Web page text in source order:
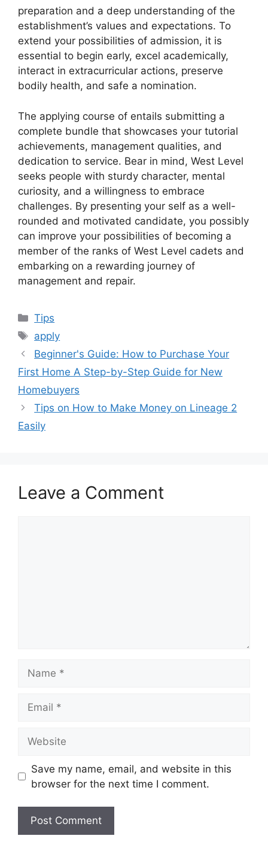
preparation and a deep understanding of the
establishment’s values and expectations. To
extend your possibilities of admission, it is
essential to begin early, excel academically,
interact in extracurricular actions, preserve
bodily health, and safe a nomination.
The applying course of entails submitting a
complete bundle that showcases your tutorial
achievements, management qualities, and
dedication to service. Bear in mind, West Level
seeks people with sturdy character, mental
curiosity, and a willingness to embrace
challenges. By presenting your self as a well-
rounded and motivated candidate, you possibly
can improve your possibilities of becoming a
member of the ranks of West Level cadets and
embarking on a rewarding journey of
management and repair.
Categories
Tips
Tags
apply
Beginner's Guide: How to Purchase Your
First Home A Step-by-Step Guide for New
Homebuyers
Tips on How to Make Money on Lineage 2
Easily
Leave a Comment
Save my name, email, and website in this
browser for the next time I comment.